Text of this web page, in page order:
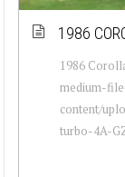
1986
1986
medium-
content/
turbo-4A-